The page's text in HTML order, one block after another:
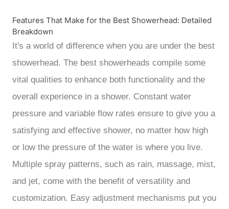
Features That Make for the Best Showerhead: Detailed
Breakdown
It's a world of difference when you are under the best
showerhead. The best showerheads compile some
vital qualities to enhance both functionality and the
overall experience in a shower. Constant water
pressure and variable flow rates ensure to give you a
satisfying and effective shower, no matter how high
or low the pressure of the water is where you live.
Multiple spray patterns, such as rain, massage, mist,
and jet, come with the benefit of versatility and
customization. Easy adjustment mechanisms put you